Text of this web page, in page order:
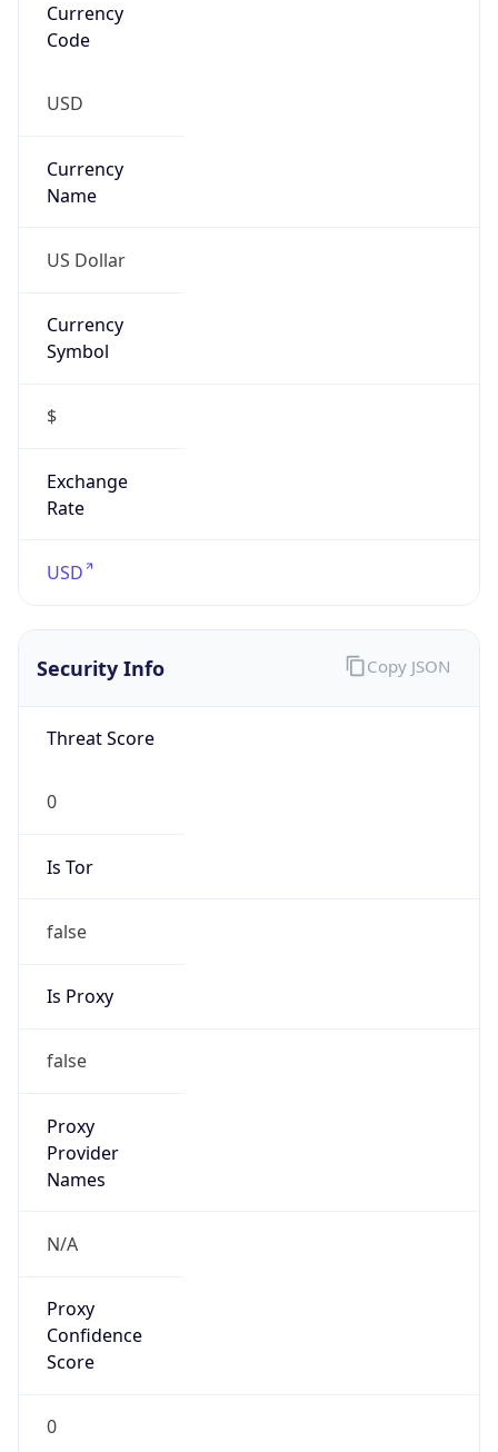
Currency
Code
USD
Currency
Name
US Dollar
Currency
Symbol
$
Exchange
Rate
USD
Security Info
Threat Score
0
Is Tor
false
Is Proxy
false
Proxy
Provider
Names
N/A
Proxy
Confidence
Score
0
Copy JSON